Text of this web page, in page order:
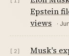
Epstein
views
·
[2]
Musk's